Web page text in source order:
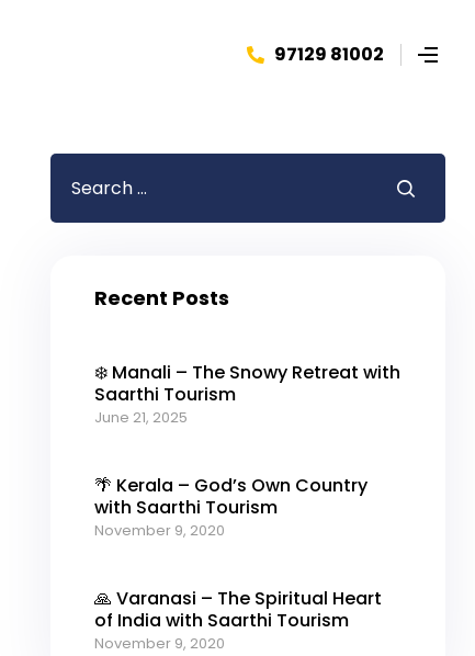
97129 81002
Recent Posts
❄️ Manali – The Snowy Retreat with
Saarthi Tourism
June 21, 2025
🌴 Kerala – God’s Own Country
with Saarthi Tourism
November 9, 2020
🙏 Varanasi – The Spiritual Heart
of India with Saarthi Tourism
November 9, 2020